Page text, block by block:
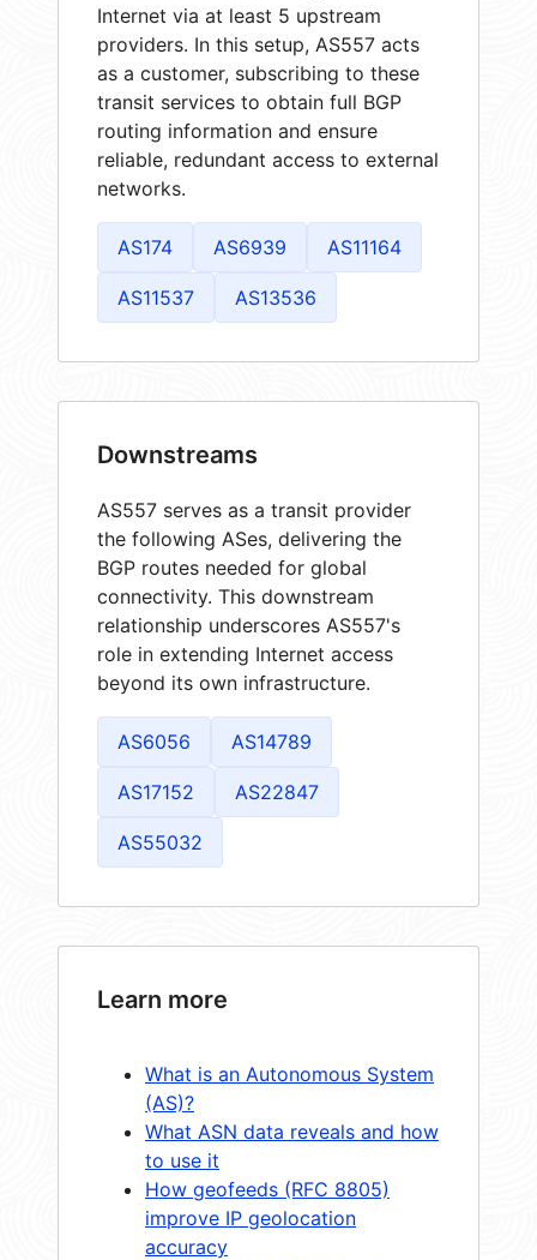
Internet via at least 5 upstream
providers. In this setup, AS557 acts
as a customer, subscribing to these
transit services to obtain full BGP
routing information and ensure
reliable, redundant access to external
networks.
AS174 AS6939 AS11164
AS11537 AS13536
Downstreams
AS557 serves as a transit provider
the following ASes, delivering the
BGP routes needed for global
connectivity. This downstream
relationship underscores AS557's
role in extending Internet access
beyond its own infrastructure.
AS6056 AS14789
AS17152 AS22847
AS55032
Learn more
What is an Autonomous System
(AS)?
What ASN data reveals and how
to use it
How geofeeds (RFC 8805)
improve IP geolocation
accuracy